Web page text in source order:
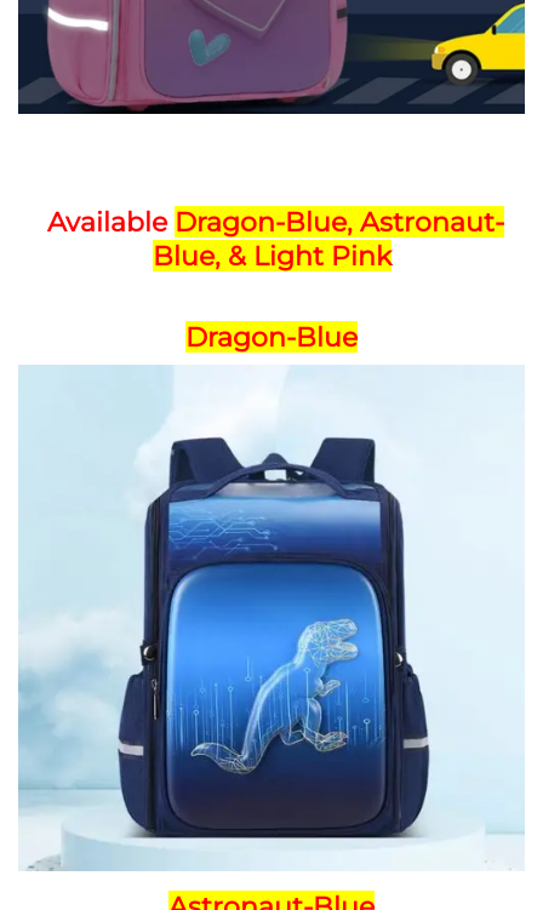
Available Dragon-Blue, Astronaut-
Blue, & Light Pink
Dragon-Blue